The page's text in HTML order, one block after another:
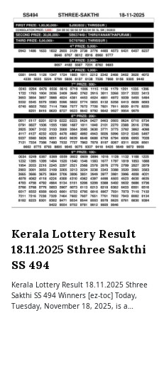
Kerala Lottery Result
18.11.2025 Sthree Sakthi
SS 494
Kerala Lottery Result 18.11.2025 Sthree
Sakthi SS 494 Winners [ez-toc] Today,
Tuesday, November 18, 2025, is a…